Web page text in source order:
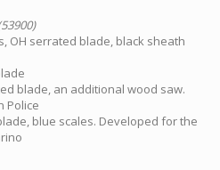
OH serrated blade, black sheath
blade, an additional wood saw.
Police
blue scales. Developed for the